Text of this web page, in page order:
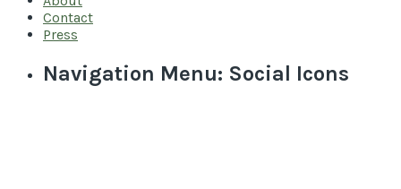
Contact
Press
Navigation Menu: Social Icons